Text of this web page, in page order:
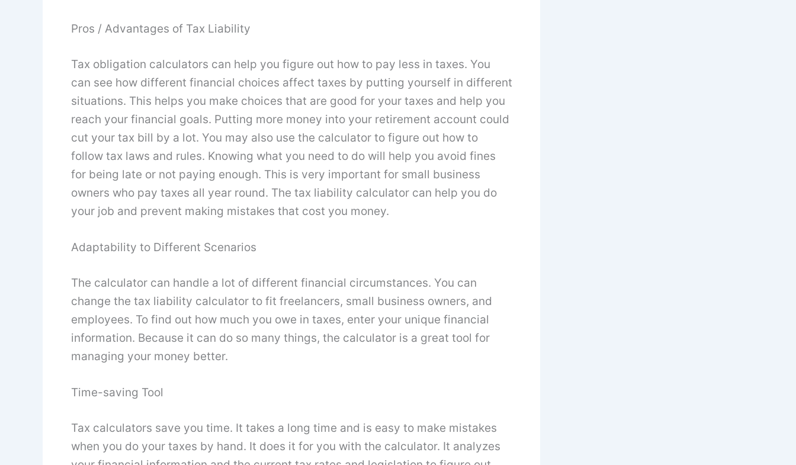
Pros / Advantages of Tax Liability
Tax obligation calculators can help you figure out how to pay less in taxes. You
can see how different financial choices affect taxes by putting yourself in different
situations. This helps you make choices that are good for your taxes and help you
reach your financial goals. Putting more money into your retirement account could
cut your tax bill by a lot. You may also use the calculator to figure out how to
follow tax laws and rules. Knowing what you need to do will help you avoid fines
for being late or not paying enough. This is very important for small business
owners who pay taxes all year round. The tax liability calculator can help you do
your job and prevent making mistakes that cost you money.
Adaptability to Different Scenarios
The calculator can handle a lot of different financial circumstances. You can
change the tax liability calculator to fit freelancers, small business owners, and
employees. To find out how much you owe in taxes, enter your unique financial
information. Because it can do so many things, the calculator is a great tool for
managing your money better.
Time-saving Tool
Tax calculators save you time. It takes a long time and is easy to make mistakes
when you do your taxes by hand. It does it for you with the calculator. It analyzes